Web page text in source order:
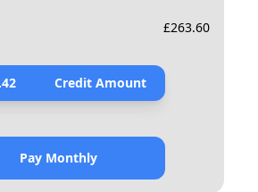
£263.60
Credit Amount
Pay Monthly